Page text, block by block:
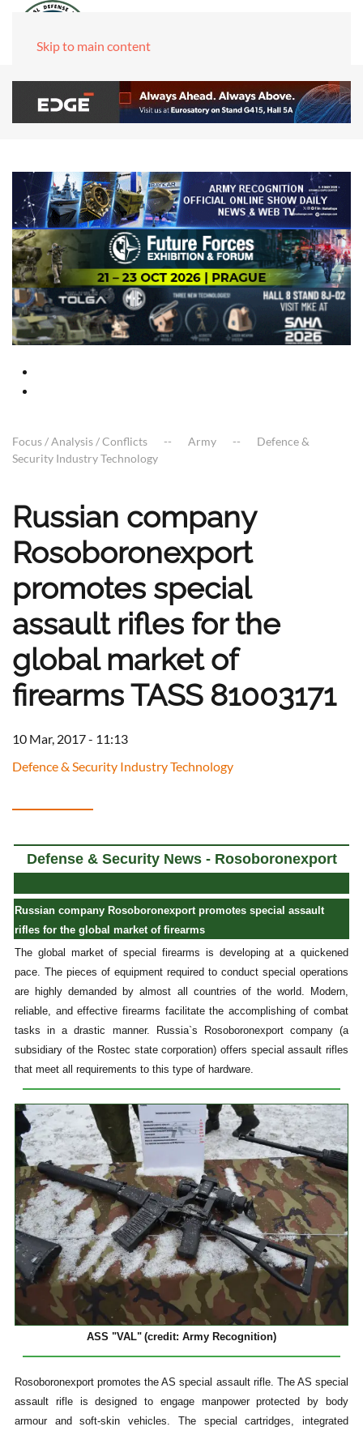
Skip to main content
Focus / Analysis / Conflicts Army
Defence &
Security Industry Technology
Russian company
Rosoboronexport
promotes special
assault rifles for the
global market of
firearms TASS 81003171
10 Mar, 2017 - 11:13
Defence & Security Industry Technology
Defense & Security News - Rosoboronexport
Russian company Rosoboronexport promotes special assault
rifles for the global market of firearms
The global market of special firearms is developing at a quickened
pace. The pieces of equipment required to conduct special operations
are highly demanded by almost all countries of the world. Modern,
reliable, and effective firearms facilitate the accomplishing of combat
tasks in a drastic manner. Russia`s Rosoboronexport company (a
subsidiary of the Rostec state corporation) offers special assault rifles
that meet all requirements to this type of hardware.
ASS "VAL" (credit: Army Recognition)
Rosoboronexport promotes the AS special assault rifle. The AS special
assault rifle is designed to engage manpower protected by body
armour and soft-skin vehicles. The special cartridges, integrated